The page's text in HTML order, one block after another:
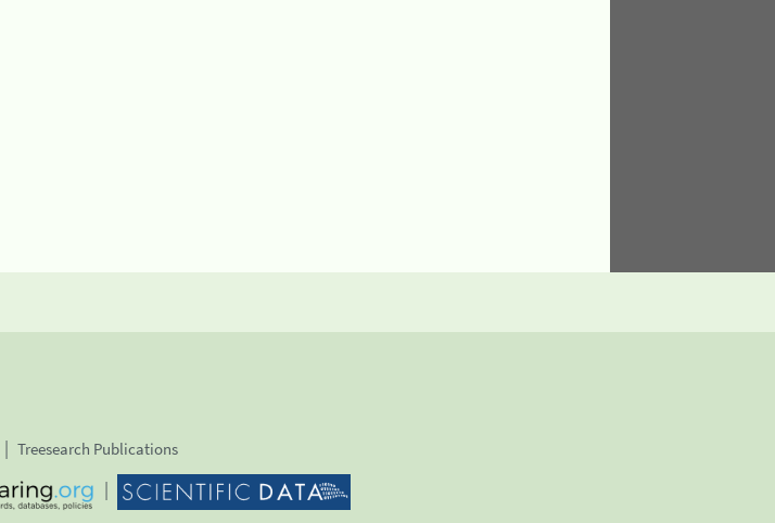
Treesearch Publications